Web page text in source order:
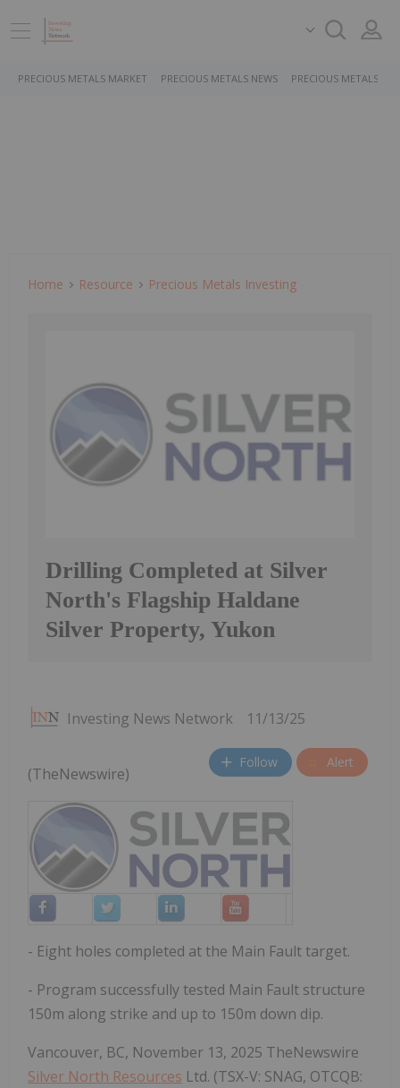
PRECIOUS METALS MARKET PRECIOUS METALS NEWS PRECIOUS METALS
Home Resource Precious Metals Investing
Drilling Completed at Silver
North's Flagship Haldane
Silver Property, Yukon
Investing News Network 11/13/25
Follow Alert
(TheNewswire)
- Eight holes completed at the Main Fault target.
- Program successfully tested Main Fault structure
150m along strike and up to 150m down dip.
Vancouver, BC, November 13, 2025 TheNewswire
Silver North Resources Ltd. (TSX-V: SNAG, OTCQB: